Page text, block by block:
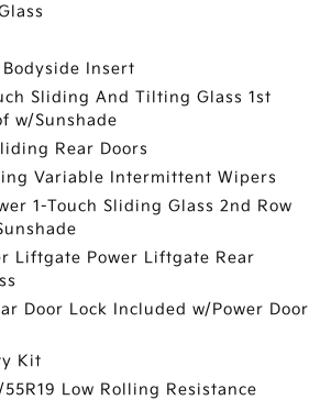
Insert
Sliding And Tilting Glass 1st
w/Sunshade
Rear Doors
Variable Intermittent Wipers
1-Touch Sliding Glass 2nd Row
Liftgate Power Liftgate Rear
Door Lock Included w/Power Door
Kit
Low Rolling Resistance